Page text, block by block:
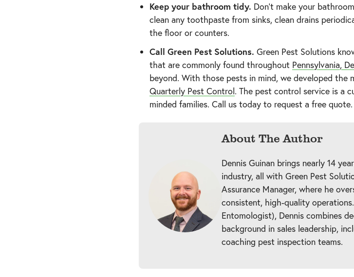
Keep your bathroom tidy. Don’t make your
clean any toothpaste from sinks, clean drains
the floor or counters.
Call Green Pest Solutions. Green Pest Solutions
that are commonly found throughout Pennsylvania,
beyond. With those pests in mind, we developed the
Quarterly Pest Control. The pest control service is a
minded families. Call us today to request a free quote.
About The Author
Dennis Guinan brings nearly 14
industry, all with Green Pest
Assurance Manager, where he
consistent, high-quality
Entomologist), Dennis combines
background in sales leadership,
coaching pest inspection teams.